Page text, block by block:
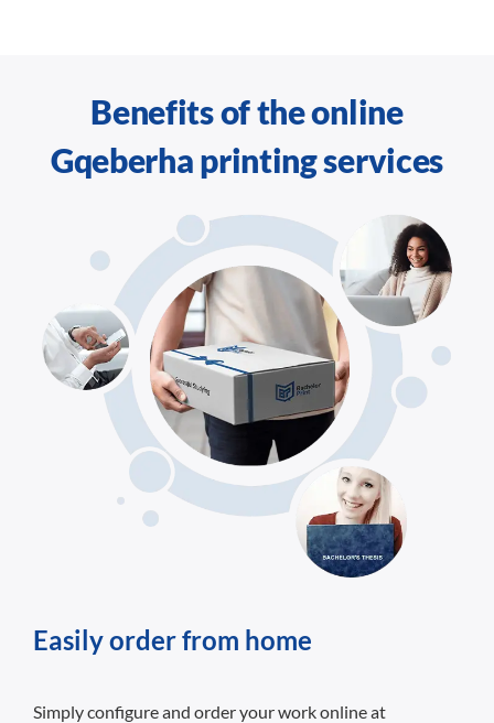
Benefits of the online
Gqeberha printing services
Easily order from home
Simply configure and order your work online at